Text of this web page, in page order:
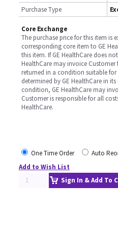
Purchase Type
Core Exchange
The purchase price for this item is
corresponding core item to GE
this item. If GE HealthCare does
HealthCare may invoice
returned in a condition suitable
determined by GE HealthCare in
condition, GE HealthCare may
Customer is responsible for all
HealthCare.
One Time Order
Auto
Add to Wish List
Sign In & Add To